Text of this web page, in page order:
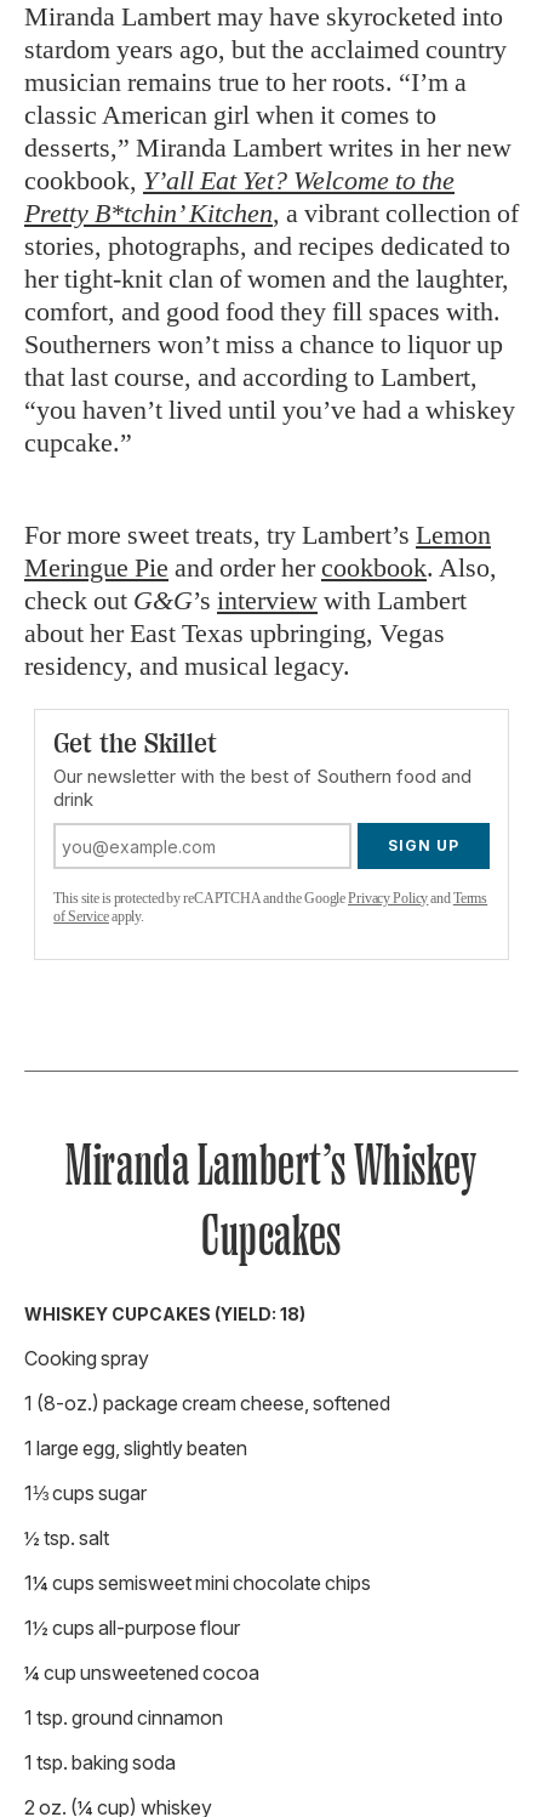
Miranda Lambert may have skyrocketed into
stardom years ago, but the acclaimed country
musician remains true to her roots. “I’m a
classic American girl when it comes to
desserts,” Miranda Lambert writes in her new
cookbook, Y’all Eat Yet? Welcome to the
Pretty B*tchin’ Kitchen, a vibrant collection of
stories, photographs, and recipes dedicated to
her tight-knit clan of women and the laughter,
comfort, and good food they fill spaces with.
Southerners won’t miss a chance to liquor up
that last course, and according to Lambert,
“you haven’t lived until you’ve had a whiskey
cupcake.”
For more sweet treats, try Lambert’s Lemon
Meringue Pie and order hercookbook. Also,
check out G&G’s interview with Lambert
about her East Texas upbringing, Vegas
residency, and musical legacy.
Get the Skillet
Our newsletter with the best of Southern food and
drink
SIGN UP
This site is protected by reCAPTCHA and the GooglePrivacy PolicyandTerms
of Serviceapply.
Miranda Lambert’s Whiskey
Cupcakes
WHISKEY CUPCAKES (YIELD: 18)
Cooking spray
1 (8-oz.) package cream cheese, softened
1 large egg, slightly beaten
1⅓ cups sugar
½ tsp. salt
1¼ cups semisweet mini chocolate chips
1½ cups all-purpose flour
¼ cup unsweetened cocoa
1 tsp. ground cinnamon
1 tsp. baking soda
2 oz. (¼ cup) whiskey